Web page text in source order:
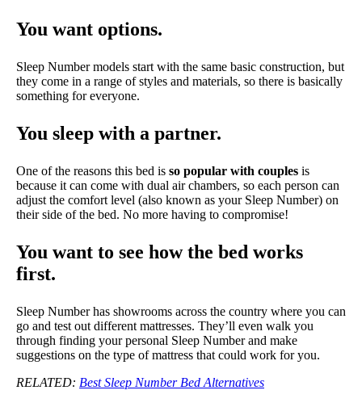
You want options.
Sleep Number models start with the same basic construction, but
they come in a range of styles and materials, so there is basically
something for everyone.
You sleep with a partner.
One of the reasons this bed is so popular with couples is
because it can come with dual air chambers, so each person can
adjust the comfort level (also known as your Sleep Number) on
their side of the bed. No more having to compromise!
You want to see how the bed works
first.
Sleep Number has showrooms across the country where you can
go and test out different mattresses. They’ll even walk you
through finding your personal Sleep Number and make
suggestions on the type of mattress that could work for you.
RELATED: Best Sleep Number Bed Alternatives